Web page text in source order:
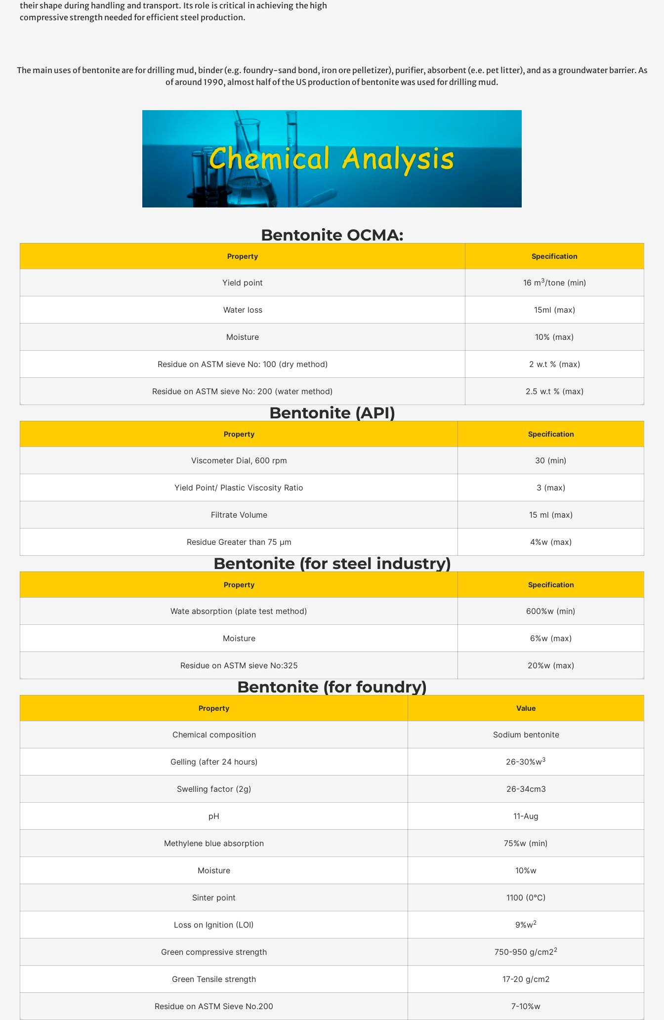
their shape during handling and transport. Its role is critical in achieving the high
compressive strength needed for efficient steel production.
The main uses of bentonite are for drilling mud, binder (e.g. foundry-sand bond, iron ore pelletizer), purifier, absorbent (e.e. pet litter), and as a groundwater barrier. As
of around 1990, almost half of the US production of bentonite was used for drilling mud.
Bentonite OCMA:
Property Specification
Yield point 16 m3/tone (min)
Water loss 15ml (max)
Moisture 10% (max)
Residue on ASTM sieve No: 100 (dry method) 2 w.t % (max)
Residue on ASTM sieve No: 200 (water method) 2.5 w.t % (max)
Bentonite (API)
Property Specification
Viscometer Dial, 600 rpm 30 (min)
Yield Point/ Plastic Viscosity Ratio 3 (max)
Filtrate Volume 15 ml (max)
Residue Greater than 75 µm 4%w (max)
Bentonite (for steel industry)
Property Specification
Wate absorption (plate test method) 600%w (min)
Moisture 6%w (max)
Residue on ASTM sieve No:325 20%w (max)
Bentonite (for foundry)
Property Value
Chemical composition Sodium bentonite
Gelling (after 24 hours) 26-30%w3
Swelling factor (2g) 26-34cm3
pH 11-Aug
Methylene blue absorption 75%w (min)
Moisture 10%w
Sinter point 1100 (0°C)
Loss on Ignition (LOI) 9%w2
Green compressive strength 750-950 g/cm22
Green Tensile strength 17-20 g/cm2
Residue on ASTM Sieve No.200 7-10%w